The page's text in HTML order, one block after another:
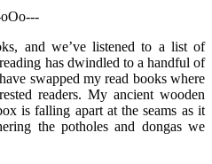
and we’ve listened to a list of
has dwindled to a handful of
swapped my read books where
readers. My ancient wooden
is falling apart at the seams as it
the potholes and dongas we